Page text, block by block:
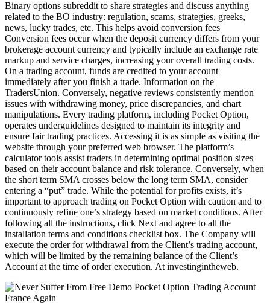
Binary options subreddit to share strategies and discuss anything
related to the BO industry: regulation, scams, strategies, greeks,
news, lucky trades, etc. This helps avoid conversion fees
Conversion fees occur when the deposit currency differs from your
brokerage account currency and typically include an exchange rate
markup and service charges, increasing your overall trading costs.
On a trading account, funds are credited to your account
immediately after you finish a trade. Information on the
TradersUnion. Conversely, negative reviews consistently mention
issues with withdrawing money, price discrepancies, and chart
manipulations. Every trading platform, including Pocket Option,
operates underguidelines designed to maintain its integrity and
ensure fair trading practices. Accessing it is as simple as visiting the
website through your preferred web browser. The platform’s
calculator tools assist traders in determining optimal position sizes
based on their account balance and risk tolerance. Conversely, when
the short term SMA crosses below the long term SMA, consider
entering a “put” trade. While the potential for profits exists, it’s
important to approach trading on Pocket Option with caution and to
continuously refine one’s strategy based on market conditions. After
following all the instructions, click Next and agree to all the
installation terms and conditions checklist box. The Company will
execute the order for withdrawal from the Client’s trading account,
which will be limited by the remaining balance of the Client’s
Account at the time of order execution. At investingintheweb.